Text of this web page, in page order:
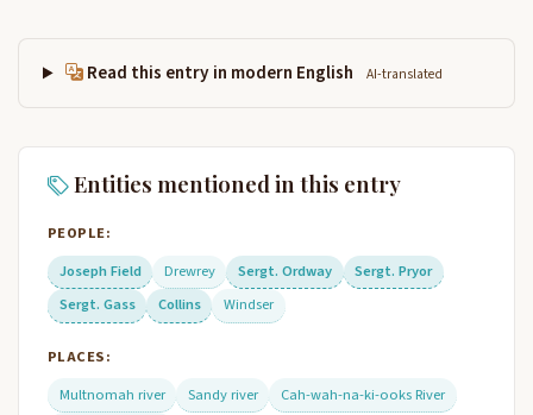
Read this entry in modern English AI-translated
Entities mentioned in this entry
PEOPLE:
Joseph Field
Drewrey Sergt. Ordway
Sergt. Pryor
Sergt. Gass
Collins Windser
PLACES:
Multnomah river
Sandy river
Cah-wah-na-ki-ooks River